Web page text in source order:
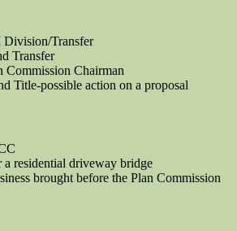
Transfer
Transfer
Commission Chairman
Title-possible action on a proposal
a residential driveway bridge
brought before the Plan Commission